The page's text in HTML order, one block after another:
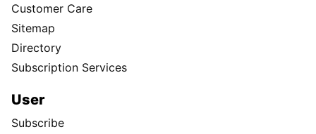
Customer Care
Sitemap
Directory
Subscription Services
User
Subscribe